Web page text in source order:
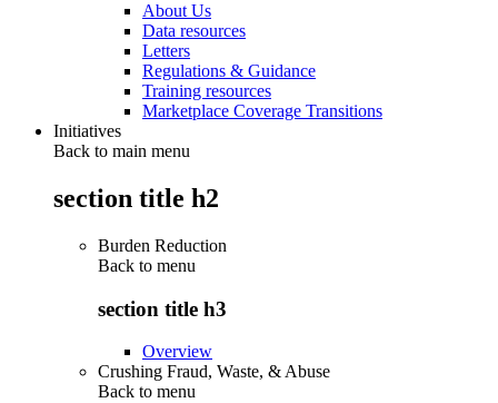
About Us
Data resources
Letters
Regulations & Guidance
Training resources
Marketplace Coverage Transitions
Initiatives
Back to main menu
section title h2
Burden Reduction
Back to menu
section title h3
Overview
Crushing Fraud, Waste, & Abuse
Back to menu